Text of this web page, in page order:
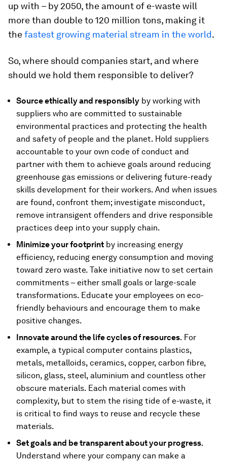
up with – by 2050, the amount of e-waste will
more than double to 120 million tons, making it
thefastest growing material stream in the world.
So, where should companies start, and where
should we hold them responsible to deliver?
Source ethically and responsibly by working with
suppliers who are committed to sustainable
environmental practices and protecting the health
and safety of people and the planet. Hold suppliers
accountable to your own code of conduct and
partner with them to achieve goals around reducing
greenhouse gas emissions or delivering future-ready
skills development for their workers. And when issues
are found, confront them; investigate misconduct,
remove intransigent offenders and drive responsible
practices deep into your supply chain.
Minimize your footprint by increasing energy
efficiency, reducing energy consumption and moving
toward zero waste. Take initiative now to set certain
commitments – either small goals or large-scale
transformations. Educate your employees on eco-
friendly behaviours and encourage them to make
positive changes.
Innovate around the life cycles of resources. For
example, a typical computer contains plastics,
metals, metalloids, ceramics, copper, carbon fibre,
silicon, glass, steel, aluminium and countless other
obscure materials. Each material comes with
complexity, but to stem the rising tide of e-waste, it
is critical to find ways to reuse and recycle these
materials.
Set goals and be transparent about your progress.
Understand where your company can make a